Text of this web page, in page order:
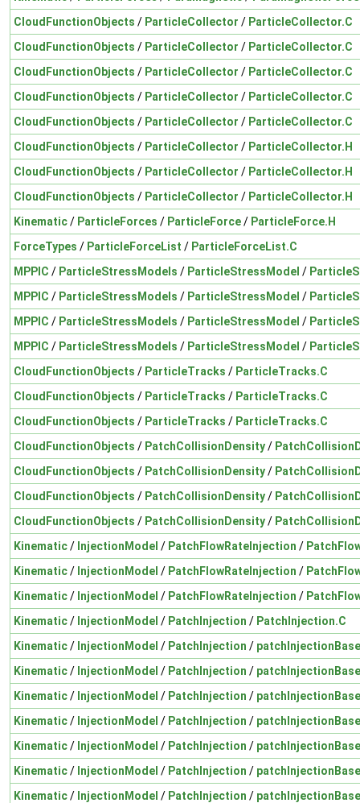
CloudFunctionObjects / ParticleCollector / ParticleCollector.C
CloudFunctionObjects / ParticleCollector / ParticleCollector.C
CloudFunctionObjects / ParticleCollector / ParticleCollector.C
CloudFunctionObjects / ParticleCollector / ParticleCollector.C
CloudFunctionObjects / ParticleCollector / ParticleCollector.C
CloudFunctionObjects / ParticleCollector / ParticleCollector.H
CloudFunctionObjects / ParticleCollector / ParticleCollector.H
CloudFunctionObjects / ParticleCollector / ParticleCollector.H
Kinematic/ ParticleForces / ParticleForce/ ParticleForce.H
ForceTypes / ParticleForceList / ParticleForceList.C
MPPIC / ParticleStressModels / ParticleStressModel /
MPPIC / ParticleStressModels / ParticleStressModel /
MPPIC / ParticleStressModels / ParticleStressModel /
MPPIC / ParticleStressModels / ParticleStressModel /
CloudFunctionObjects / ParticleTracks / ParticleTracks.C
CloudFunctionObjects / ParticleTracks / ParticleTracks.C
CloudFunctionObjects / ParticleTracks / ParticleTracks.C
CloudFunctionObjects / PatchCollisionDensity/
CloudFunctionObjects / PatchCollisionDensity/
CloudFunctionObjects / PatchCollisionDensity/
CloudFunctionObjects / PatchCollisionDensity/
Kinematic/ InjectionModel / PatchFlowRateInjection /
Kinematic/ InjectionModel / PatchFlowRateInjection /
Kinematic/ InjectionModel / PatchFlowRateInjection /
Kinematic/ InjectionModel / PatchInjection / PatchInjection.C
Kinematic/ InjectionModel / PatchInjection /
Kinematic/ InjectionModel / PatchInjection /
Kinematic/ InjectionModel / PatchInjection /
Kinematic/ InjectionModel / PatchInjection /
Kinematic/ InjectionModel / PatchInjection /
Kinematic/ InjectionModel / PatchInjection /
Kinematic/ InjectionModel / PatchInjection /